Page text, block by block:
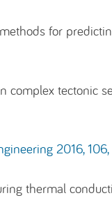
for
complex tectonic
2016,
thermal